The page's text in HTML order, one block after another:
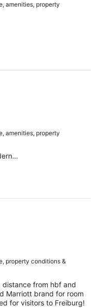
amenities, property
amenities, property
property conditions &
distance from hbf and
Marriott brand for room
for visitors to Freiburg!